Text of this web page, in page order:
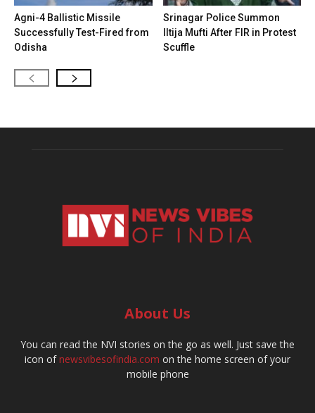
Agni-4 Ballistic Missile
Successfully Test-Fired from
Odisha
Srinagar Police Summon
Iltija Mufti After FIR in Protest
Scuffle
About Us
You can read the NVI stories on the go as well. Just save the
icon ofnewsvibesofindia.com on the home screen of your
mobile phone